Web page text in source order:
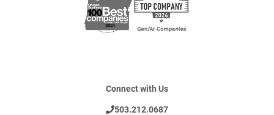
Connect with Us
503.212.0687